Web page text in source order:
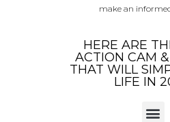
make an
HERE ARE
ACTION CAM
THAT WILL
LIFE IN